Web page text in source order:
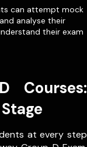
can attempt mock
analyse their
their exam
Courses:
at every step